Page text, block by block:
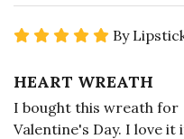
By
HEART WREATH
I bought this wreath for
Valentine's Day. I love it